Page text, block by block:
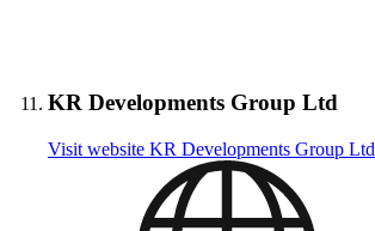
KR Developments Group Ltd
Visit website KR Developments Group Ltd